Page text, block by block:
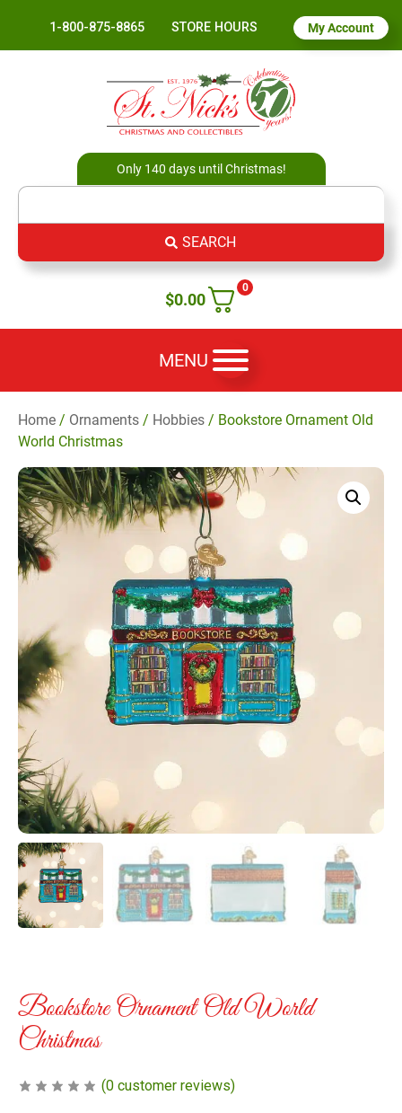
1-800-875-8865 STORE HOURS My Account
Only 140 days until Christmas!
SEARCH
0
$0.00
MENU
Home / Ornaments / Hobbies / Bookstore Ornament Old
World Christmas
Bookstore Ornament Old World
Christmas
(0 customer reviews)